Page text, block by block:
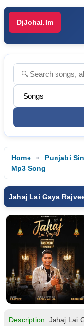
DjJohal.Im
Home Punjabi
Mp3 Song
Jahaj Lai Gaya
Description: Jahaj Lai